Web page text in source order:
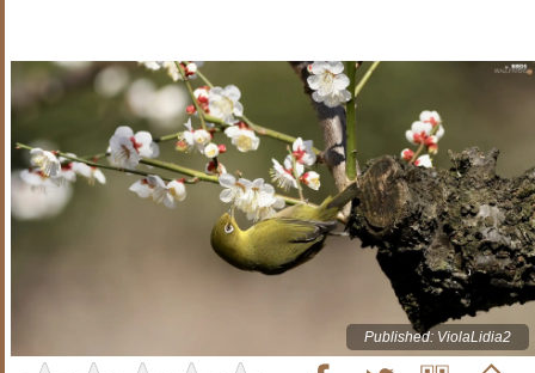
Published: ViolaLidia2